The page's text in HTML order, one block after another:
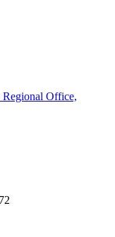
Office,